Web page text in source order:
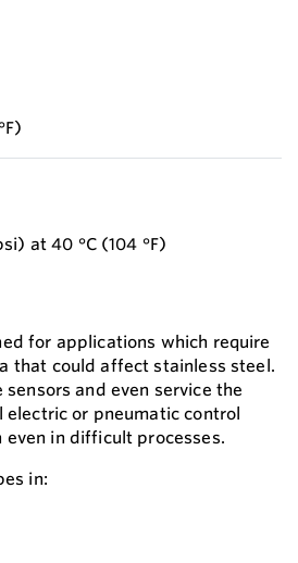
at 40 °C (104 °F)
for applications which require
that could affect stainless steel.
and even service the
electric or pneumatic control
in difficult processes.
in: